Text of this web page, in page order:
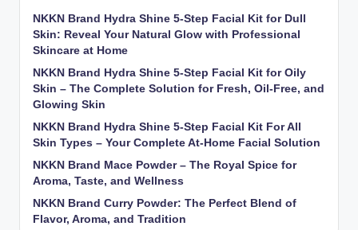
NKKN Brand Hydra Shine 5-Step Facial Kit for Dull
Skin: Reveal Your Natural Glow with Professional
Skincare at Home
NKKN Brand Hydra Shine 5-Step Facial Kit for Oily
Skin – The Complete Solution for Fresh, Oil-Free, and
Glowing Skin
NKKN Brand Hydra Shine 5-Step Facial Kit For All
Skin Types – Your Complete At-Home Facial Solution
NKKN Brand Mace Powder – The Royal Spice for
Aroma, Taste, and Wellness
NKKN Brand Curry Powder: The Perfect Blend of
Flavor, Aroma, and Tradition